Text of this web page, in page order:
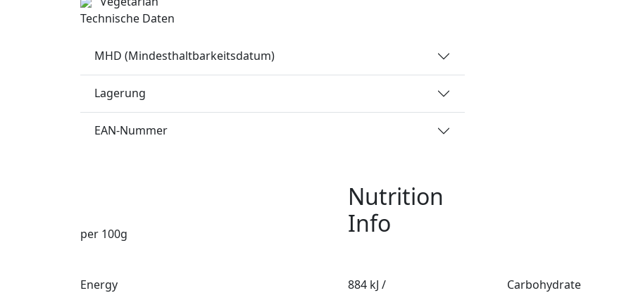
Technische Daten
MHD (Mindesthaltbarkeitsdatum)
Lagerung
EAN-Nummer
per 100g
Nutrition
Info
Energy
884 kJ /
Carbohydrate